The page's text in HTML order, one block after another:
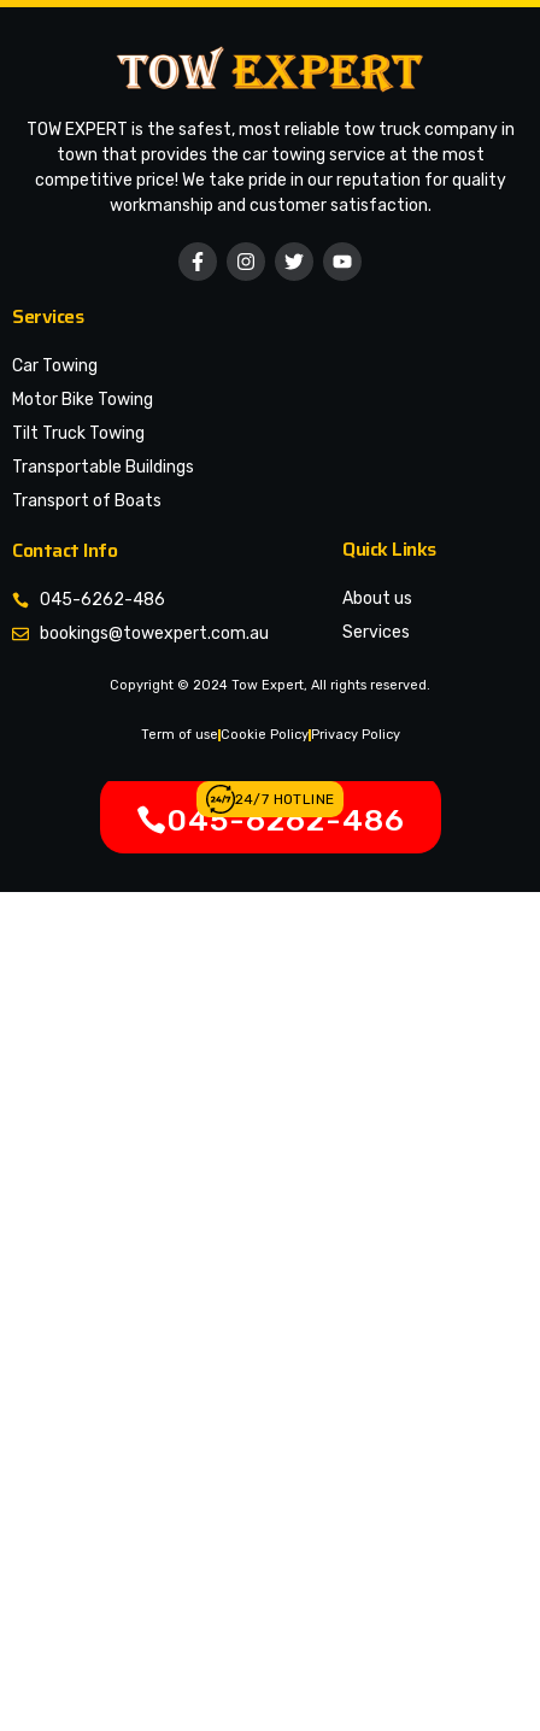
TOW EXPERT is the safest, most reliable tow truck company in
town that provides the car towing service at the most
competitive price! We take pride in our reputation for quality
workmanship and customer satisfaction.
Services
Car Towing
Motor Bike Towing
Tilt Truck Towing
Transportable Buildings
Transport of Boats
Contact Info
045-6262-486
bookings@towexpert.com.au
Quick Links
About us
Services
Legal Notices
Copyright © 2024 Tow Expert, All rights reserved.
Term of use Cookie Policy Privacy Policy
24/7 HOTLINE
045-6262-486